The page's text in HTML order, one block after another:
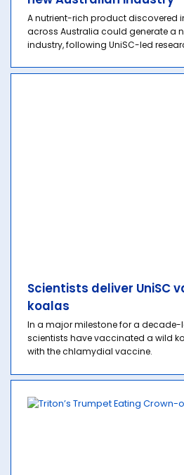
A nutrient-rich product discovered
across Australia could generate a
industry, following UniSC-led
Scientists deliver UniSC
koalas
In a major milestone for a decade-
scientists have vaccinated a wild
with the chlamydial vaccine.